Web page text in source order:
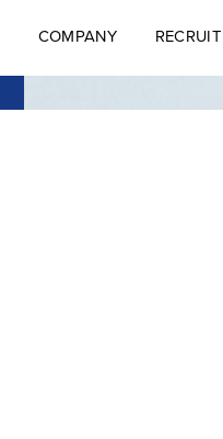
COMPANY
COMPANY
RECRUIT
RECRUIT